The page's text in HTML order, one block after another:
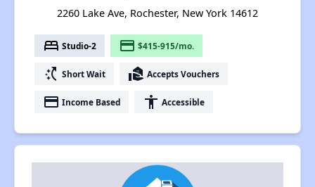
2260 Lake Ave, Rochester, New York 14612
bed Studio-2 payment $415-915/mo.
switch_access_shortcut Short Wait real_estate_agent Accepts Vouchers
payment Income Based accessibility Accessible